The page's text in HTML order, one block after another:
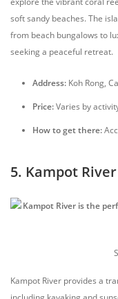
soft sandy beaches. The
from beach bungalows to
seeking a peaceful retreat.
Address: Koh Rong,
Price:Varies by
How to get there:
5. Kampot River
Kampot River provides a